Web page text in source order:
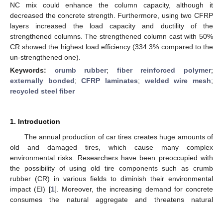
NC mix could enhance the column capacity, although it
decreased the concrete strength. Furthermore, using two CFRP
layers increased the load capacity and ductility of the
strengthened columns. The strengthened column cast with 50%
CR showed the highest load efficiency (334.3% compared to the
un-strengthened one).
Keywords: crumb rubber; fiber reinforced polymer;
externally bonded;CFRP laminates; welded wire mesh;
recycled steel fiber
1. Introduction
The annual production of car tires creates huge amounts of
old and damaged tires, which cause many complex
environmental risks. Researchers have been preoccupied with
the possibility of using old tire components such as crumb
rubber (CR) in various fields to diminish their environmental
impact (EI) [1]. Moreover, the increasing demand for concrete
consumes the natural aggregate and threatens natural